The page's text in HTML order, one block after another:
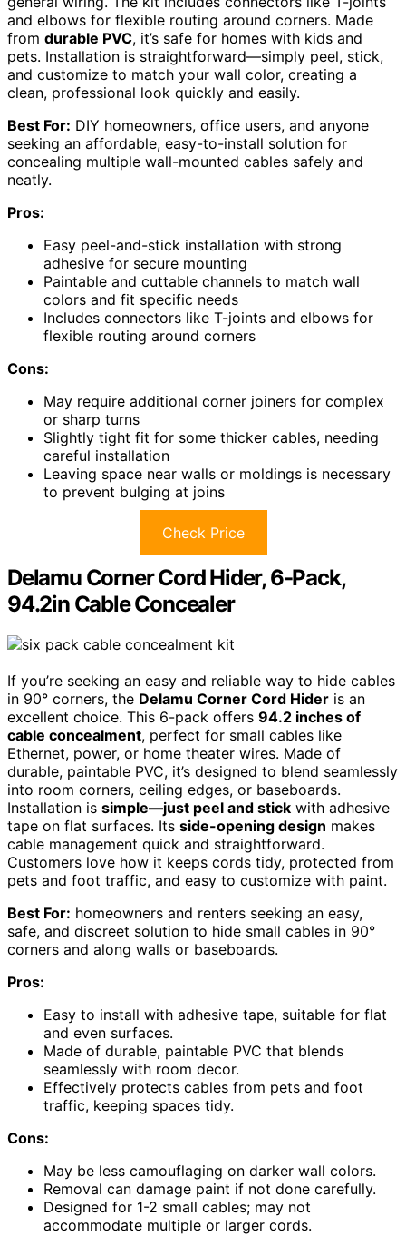
and elbows for flexible routing around corners. Made
from durable PVC, it’s safe for homes with kids and
pets. Installation is straightforward—simply peel, stick,
and customize to match your wall color, creating a
clean, professional look quickly and easily.
Best For: DIY homeowners, office users, and anyone
seeking an affordable, easy-to-install solution for
concealing multiple wall-mounted cables safely and
neatly.
Pros:
Easy peel-and-stick installation with strong
adhesive for secure mounting
Paintable and cuttable channels to match wall
colors and fit specific needs
Includes connectors like T-joints and elbows for
flexible routing around corners
Cons:
May require additional corner joiners for complex
or sharp turns
Slightly tight fit for some thicker cables, needing
careful installation
Leaving space near walls or moldings is necessary
to prevent bulging at joins
Check Price
Delamu Corner Cord Hider, 6-Pack,
94.2in Cable Concealer
If you’re seeking an easy and reliable way to hide cables
in 90° corners, the Delamu Corner Cord Hider is an
excellent choice. This 6-pack offers 94.2 inches of
cable concealment, perfect for small cables like
Ethernet, power, or home theater wires. Made of
durable, paintable PVC, it’s designed to blend seamlessly
into room corners, ceiling edges, or baseboards.
Installation is simple—just peel and stick with adhesive
tape on flat surfaces. Its side-opening design makes
cable management quick and straightforward.
Customers love how it keeps cords tidy, protected from
pets and foot traffic, and easy to customize with paint.
Best For: homeowners and renters seeking an easy,
safe, and discreet solution to hide small cables in 90°
corners and along walls or baseboards.
Pros:
Easy to install with adhesive tape, suitable for flat
and even surfaces.
Made of durable, paintable PVC that blends
seamlessly with room decor.
Effectively protects cables from pets and foot
traffic, keeping spaces tidy.
Cons:
May be less camouflaging on darker wall colors.
Removal can damage paint if not done carefully.
Designed for 1-2 small cables; may not
accommodate multiple or larger cords.